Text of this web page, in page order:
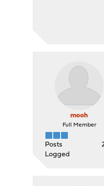
mooh
Full Member
Posts
Logged